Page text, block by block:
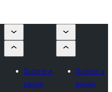
Submit a
plugin
Submit a
plugin